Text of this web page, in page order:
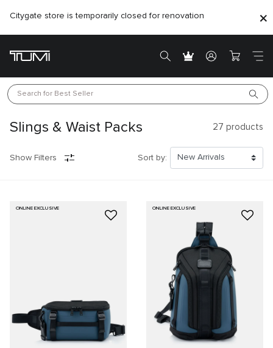
Citygate store is temporarily closed for renovation
Search for Best Seller
Slings & Waist Packs 27 products
Show Filters Sort by:
ONLINE EXCLUSIVE ONLINE EXCLUSIVE